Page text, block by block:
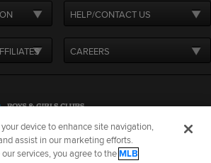
HELP/CONTACT US
CAREERS
Legal Notices Contact Us
device to enhance site navigation,
assist in our marketing efforts.
services, you agree to theMLB